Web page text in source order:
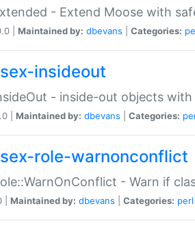
- Extend Moose with
| Maintained by: dbevans Categories:
insideout
- inside-out objects with
| Maintained by: dbevans Categories:
role-warnonconflict
- Warn if
| Maintained by: dbevans Categories: perl